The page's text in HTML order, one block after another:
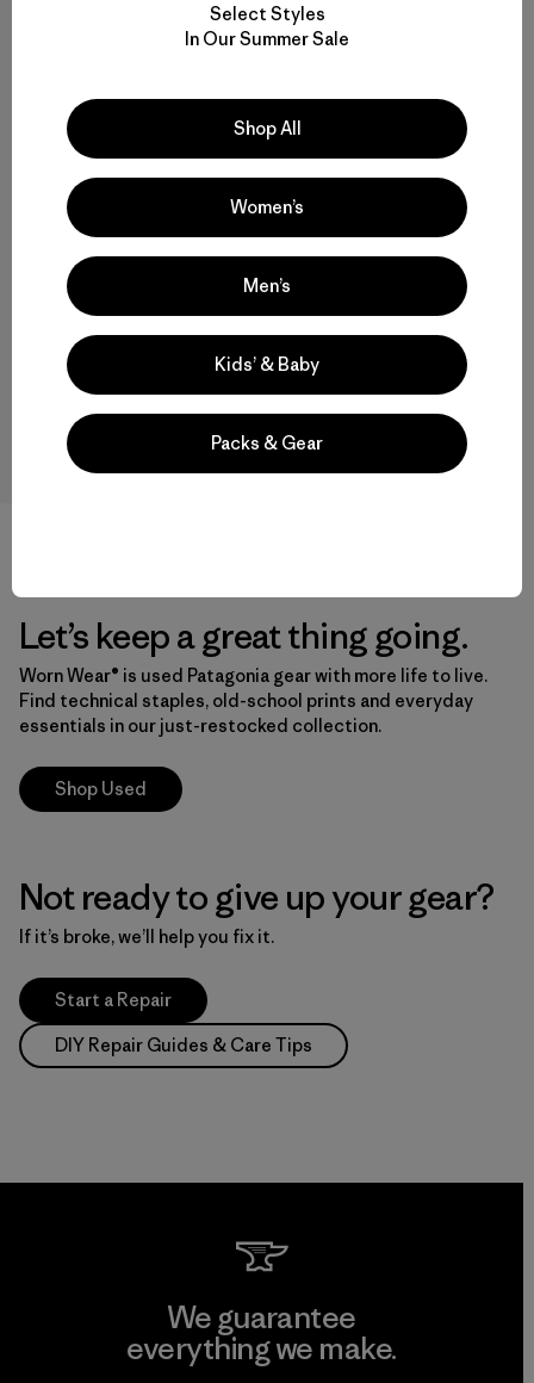
How does trade-in work?
What’s eligible for trade-in?
trade in?
How much will I get for my trade-in?
Can I send in items to be recycled?
Let’s keep a great thing going.
Worn Wear® is used Patagonia gear with more life to live.
Find technical staples, old-school prints and everyday
essentials in our just-restocked collection.
Shop Used
Not ready to give up your gear?
If it’s broke, we’ll help you fix it.
Start a Repair
DIY Repair Guides & Care Tips
We guarantee
everything we make.
Select Styles
In Our Summer Sale
Shop All
Women’s
Men’s
Kids’ & Baby
Packs & Gear